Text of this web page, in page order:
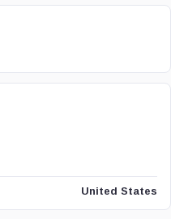
United States